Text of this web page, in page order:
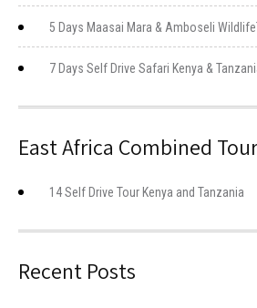
5 Days Maasai Mara & Amboseli
7 Days Self Drive Safari Kenya &
East Africa Combined
14 Self Drive Tour Kenya and Tanzania
Recent Posts